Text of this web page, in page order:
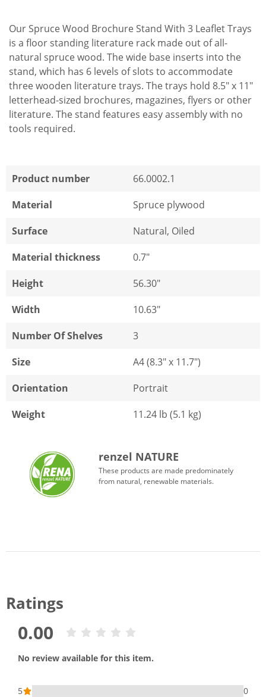
Our Spruce Wood Brochure Stand With 3 Leaflet Trays
is a floor standing literature rack made out of all-
natural spruce wood. The wide base inserts into the
stand, which has 6 levels of slots to accommodate
three wooden literature trays. The trays hold 8.5" x 11"
letterhead-sized brochures, magazines, flyers or other
literature. The stand features easy assembly with no
tools required.
Product number
66.0002.1
Material
Spruce plywood
Surface
Natural, Oiled
Material thickness
0.7"
Height
56.30"
Width
10.63"
Number Of Shelves
3
Size
A4 (8.3" x 11.7")
Orientation
Portrait
Weight
11.24 lb (5.1 kg)
renzel NATURE
These products are made predominately
from natural, renewable materials.
Ratings
0.00
No review available for this item.
5
0